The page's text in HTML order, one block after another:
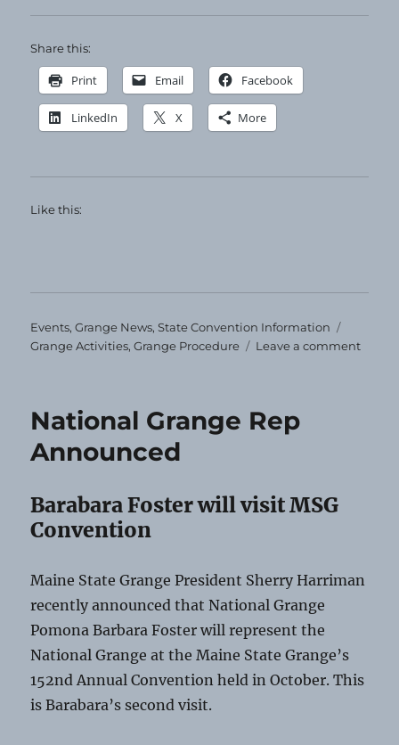
Share this:
Print Email Facebook
LinkedIn X More
Like this:
Categories
Events,Grange News,State Convention Information
Grange Activities,Grange Procedure Leave a commenton
National Grange Rep
Announced
Barabara Foster will visit MSG
Convention
Maine State Grange President Sherry Harriman
recently announced that National Grange
Pomona Barbara Foster will represent the
National Grange at the Maine State Grange’s
152nd Annual Convention held in October. This
is Barabara’s second visit.